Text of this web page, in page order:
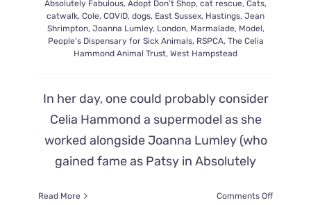
Absolutely Fabulous, Adopt Don't Shop, cat rescue, Cats,
catwalk, Cole, COVID, dogs, East Sussex, Hastings, Jean
Shrimpton, Joanna Lumley, London, Marmalade, Model,
People's Dispensary for Sick Animals, RSPCA, The Celia
Hammond Animal Trust, West Hampstead
In her day, one could probably consider
Celia Hammond a supermodel as she
worked alongside Joanna Lumley (who
gained fame as Patsy in Absolutely
Read More Comments Offon